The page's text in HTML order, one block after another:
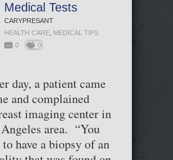
Medical Tests
CARYPRESANT
HEALTH CARE MEDICAL TIPS
0
0
day, a patient came
and complained
imaging center in
area. “You
to have a biopsy of an